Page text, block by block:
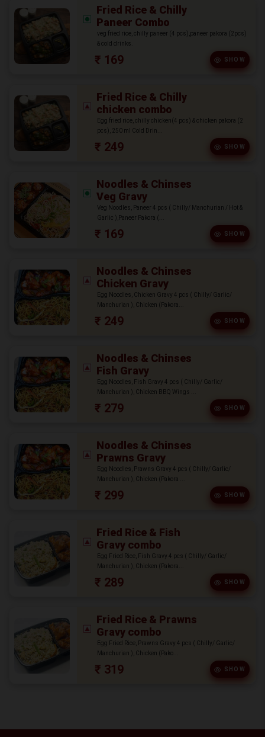
Fried Rice & Chilly
Paneer Combo
veg fried rice, chilly paneer (4 pcs),paneer pakora (2pcs)
& cold drinks.
₹ 169 SHOW
Fried Rice & Chilly
chicken combo
Egg fried rice, chilly chicken(4 pcs) & chicken pakora (2
pcs), 250 ml Cold Drin...
₹ 249 SHOW
Noodles & Chinses
Veg Gravy
Veg Noodles, Paneer 4 pcs ( Chilly/ Manchurian / Hot &
Garlic ),Paneer Pakora (...
₹ 169 SHOW
Noodles & Chinses
Chicken Gravy
Egg Noodles, Chicken Gravy 4 pcs ( Chilly/ Garlic/
Manchurian ), Chicken (Pakora...
₹ 249 SHOW
Noodles & Chinses
Fish Gravy
Egg Noodles, Fish Gravy 4 pcs ( Chilly/ Garlic/
Manchurian ), Chicken BBQ Wings ...
₹ 279 SHOW
Noodles & Chinses
Prawns Gravy
Egg Noodles, Prawns Gravy 4 pcs ( Chilly/ Garlic/
Manchurian ), Chicken (Pakora ...
₹ 299 SHOW
Fried Rice & Fish
Gravy combo
Egg Fried Rice, Fish Gravy 4 pcs ( Chilly/ Garlic/
Manchurian ), Chicken (Pakora...
₹ 289 SHOW
Fried Rice & Prawns
Gravy combo
Egg Fried Rice, Prawns Gravy 4 pcs ( Chilly/ Garlic/
Manchurian ), Chicken (Pako...
₹ 319 SHOW